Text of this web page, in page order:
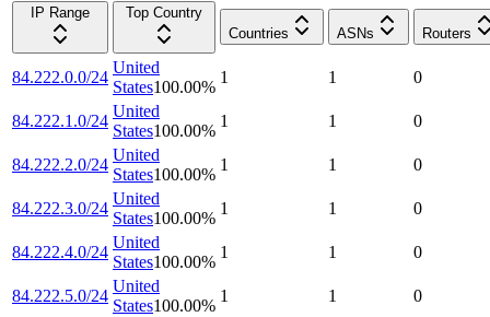
IP Range
Top Country
Countries
ASNs Routers
84.222.0.0/24
United
States100.00%
1 1 0
84.222.1.0/24
United
States100.00%
1 1 0
84.222.2.0/24
United
States100.00%
1 1 0
84.222.3.0/24
United
States100.00%
1 1 0
84.222.4.0/24
United
States100.00%
1 1 0
84.222.5.0/24
United
States100.00%
1 1 0